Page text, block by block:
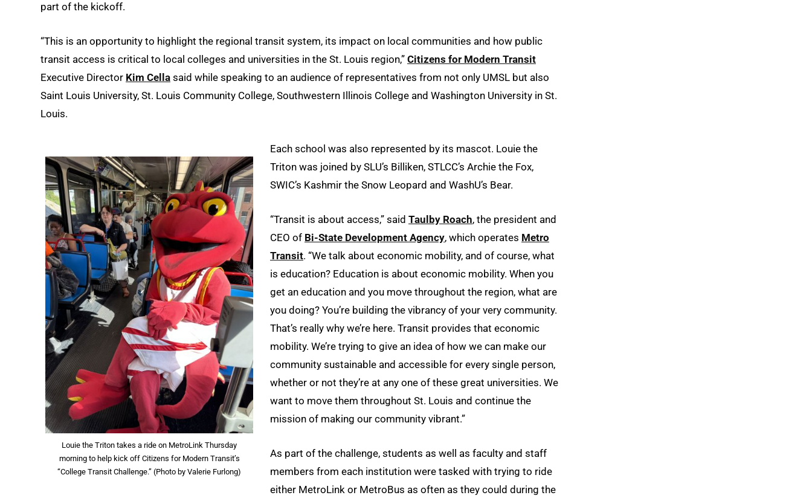
part of the kickoff.
“This is an opportunity to highlight the regional transit system, its impact on local communities and how public
transit access is critical to local colleges and universities in the St. Louis region,” Citizens for Modern Transit
Executive Director Kim Cella said while speaking to an audience of representatives from not only UMSL but also
Saint Louis University, St. Louis Community College, Southwestern Illinois College and Washington University in St.
Louis.
Louie the Triton takes a ride on MetroLink Thursday
morning to help kick off Citizens for Modern Transit’s
“College Transit Challenge.” (Photo by Valerie Furlong)
Each school was also represented by its mascot. Louie the
Triton was joined by SLU’s Billiken, STLCC’s Archie the Fox,
SWIC’s Kashmir the Snow Leopard and WashU’s Bear.
“Transit is about access,” said Taulby Roach, the president and
CEO of Bi-State Development Agency, which operates Metro
Transit. “We talk about economic mobility, and of course, what
is education? Education is about economic mobility. When you
get an education and you move throughout the region, what are
you doing? You’re building the vibrancy of your very community.
That’s really why we’re here. Transit provides that economic
mobility. We’re trying to give an idea of how we can make our
community sustainable and accessible for every single person,
whether or not they’re at any one of these great universities. We
want to move them throughout St. Louis and continue the
mission of making our community vibrant.”
As part of the challenge, students as well as faculty and staff
members from each institution were tasked with trying to ride
either MetroLink or MetroBus as often as they could during the